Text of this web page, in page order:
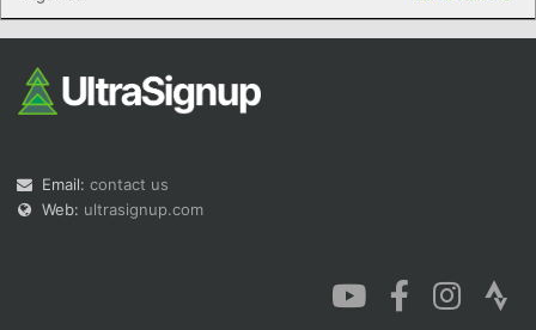
Email: contact us
Web: ultrasignup.com